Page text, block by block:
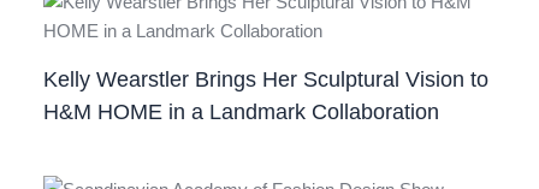
Kelly Wearstler Brings Her Sculptural Vision to
H&M HOME in a Landmark Collaboration